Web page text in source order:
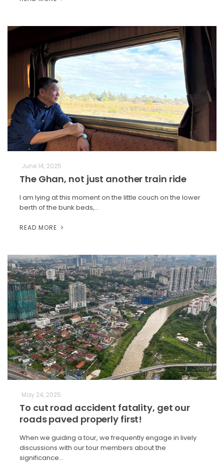
June 14, 2025
The Ghan, not just another train ride
I am lying at this moment on the little couch on the lower
berth of the bunk beds,…
READ MORE
May 24, 2025
To cut road accident fatality, get our
roads paved properly first!
When we guiding a tour, we frequently engage in lively
discussions with our tour members about the
significance…